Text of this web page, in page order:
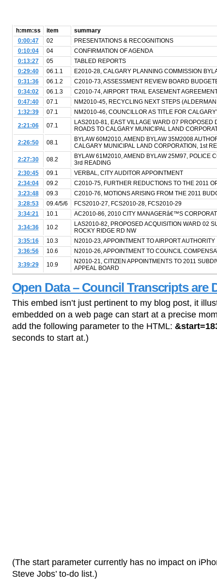
h:mm:ss item
summary
0:00:47
02
PRESENTATIONS & RECOGNITIONS
0:10:04
04
CONFIRMATION OF AGENDA
0:13:27
05
TABLED REPORTS
0:29:40
06.1.1
E2010-28, CALGARY PLANNING COMMISSION
0:31:36
06.1.2
C2010-73, ASSESSMENT REVIEW BOARD
0:34:02
06.1.3
C2010-74, AIRPORT TRAIL EASEMENT
0:47:40
07.1
NM2010-45, RECYCLING NEXT STEPS
1:32:39
07.1
NM2010-46, COUNCILLOR AS TITLE FOR
2:21:06
07.1
LAS2010-81, EAST VILLAGE WARD 07 PROPOSED
ROADS TO CALGARY MUNICIPAL LAND
2:26:50
08.1
BYLAW 60M2010, AMEND BYLAW 35M2008
CALGARY MUNICIPAL LAND CORPORATION, 1st
2:27:30
08.2
BYLAW 61M2010, AMEND BYLAW 25M97, POLICE
3rd READING
2:30:45
09.1
VERBAL, CITY AUDITOR APPOINTMENT
2:34:04
09.2
C2010-75, FURTHER REDUCTIONS TO THE 2011
3:23:48
09.3
C2010-76, MOTIONS ARISING FROM THE 2011
3:28:53
09.4/5/6
FCS2010-27, FCS2010-28, FCS2010-29
3:34:21
10.1
AC2010-86, 2010 CITY MANAGERâ€™S
3:34:36
10.2
LAS2010-82, PROPOSED ACQUISITION WARD 02
ROCKY RIDGE RD NW
3:35:16
10.3
N2010-23, APPOINTMENT TO AIRPORT AUTHORITY
3:36:56
10.6
N2010-26, APPOINTMENT TO COUNCIL
3:39:29
10.9
N2010-21, CITIZEN APPOINTMENTS TO 2011
APPEAL BOARD
Open Data – Council Transcripts are
This embed isn’t just pertinent to my blog post, it
embedded on a web page can start at a precise
add the following parameter to the HTML:
seconds to start at.)
(The start parameter currently has no impact on
Steve Jobs’ to-do list.)